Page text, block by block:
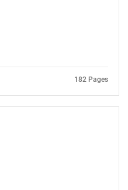
182 Pages